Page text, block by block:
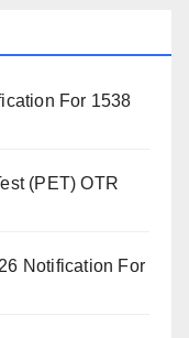
For 1538
(PET) OTR
Notification For